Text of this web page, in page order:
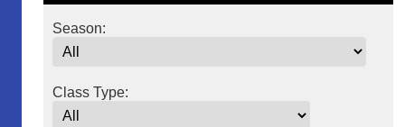
Season:
Class Type: